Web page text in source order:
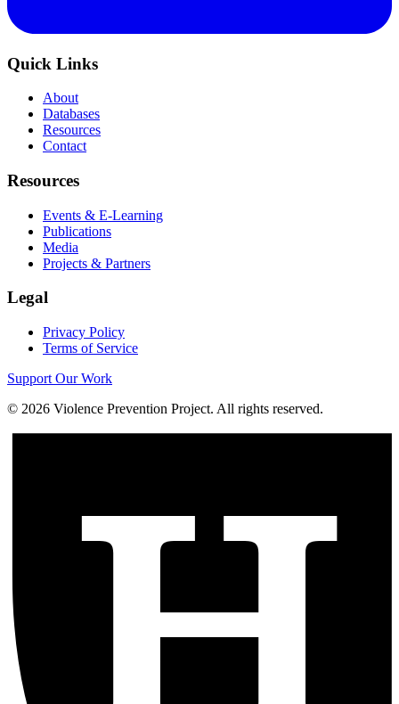
Quick Links
About
Databases
Resources
Contact
Resources
Events & E-Learning
Publications
Media
Projects & Partners
Legal
Privacy Policy
Terms of Service
Support Our Work
© 2026 Violence Prevention Project. All rights reserved.